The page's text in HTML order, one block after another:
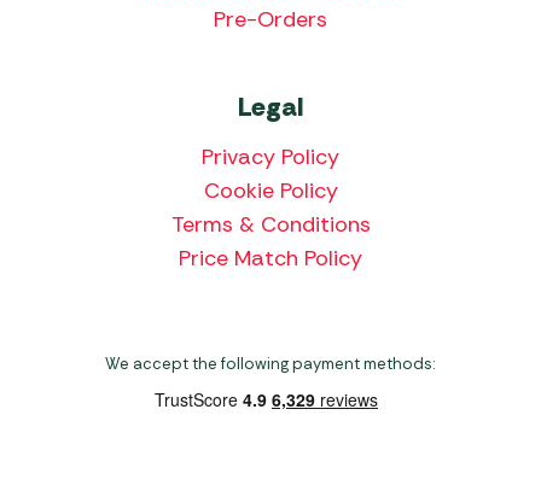
Pre-Orders
Legal
Privacy Policy
Cookie Policy
Terms & Conditions
Price Match Policy
We accept the following payment methods: